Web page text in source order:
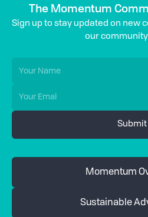
The Momentum
Sign up to stay updated on new
our
Momentum
Sustainable